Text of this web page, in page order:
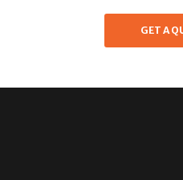
GET A